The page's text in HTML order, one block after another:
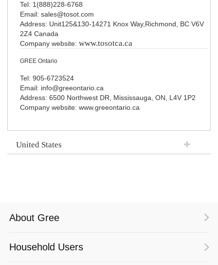
Tel: 1(888)228-6768
Email: sales@tosot.com
Address: Unit125&130-14271 Knox Way,Richmond, BC V6V
2Z4 Canada
Company website: www.tosotca.ca
GREE Ontario
Tel: 905-6723524
Email: info@greeontario.ca
Address: 6500 Northwest DR, Mississauga, ON, L4V 1P2
Company website: www.greeontario.ca
United States
About Gree
Household Users